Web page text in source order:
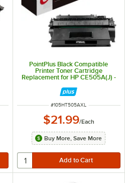
PointPlus Black Compatible
Printer Toner Cartridge
Replacement for HP CE505A(J) -
ITEM NUMBER
#105HT505AXL
$21.99/Each
Buy More, Save More